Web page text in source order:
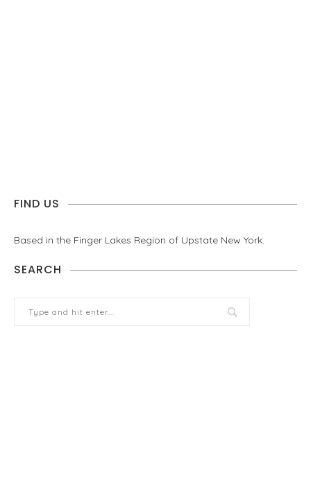
FIND US
Based in the Finger Lakes Region of Upstate New York.
SEARCH